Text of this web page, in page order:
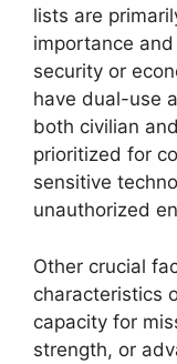
lists are
importance
security or
have dual-use
both civilian
prioritized for
sensitive
unauthorized
Other crucial
characteristics
capacity for
strength, or